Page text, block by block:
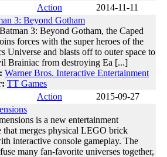
Action
2014-11-11
3: Beyond Gotham
3: Beyond Gotham, the Caped
forces with the super heroes of the
Universe and blasts off to outer space to
Brainiac from destroying Ea [...]
Warner Bros. Interactive Entertainment
TT Games
Action
2015-09-27
is a new entertainment
that merges physical LEGO brick
interactive console gameplay. The
many fan-favorite universes together,